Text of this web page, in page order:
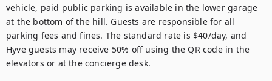
vehicle, paid public parking is available in the lower garage
at the bottom of the hill. Guests are responsible for all
parking fees and fines. The standard rate is $40/day, and
Hyve guests may receive 50% off using the QR code in the
elevators or at the concierge desk.